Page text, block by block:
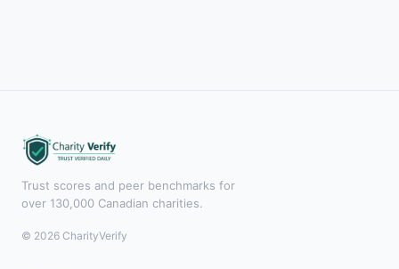
Trust scores and peer benchmarks for
over 130,000 Canadian charities.
© 2026 CharityVerify